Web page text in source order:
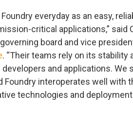
everyday as an easy,
critical applications,” said
board and vice
. “Their teams rely on its stability
and applications. We
Foundry interoperates well with
technologies and deployment